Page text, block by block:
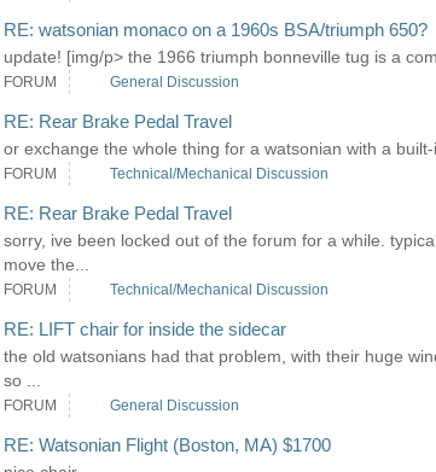
RE: watsonian monaco on a 1960s BSA/triumph 650?
update! [img/p> the 1966 triumph bonneville tug is a
FORUM General Discussion
RE: Rear Brake Pedal Travel
or exchange the whole thing for a watsonian with a
FORUM Technical/Mechanical Discussion
RE: Rear Brake Pedal Travel
sorry, ive been locked out of the forum for a while.
move the...
FORUM Technical/Mechanical Discussion
RE: LIFT chair for inside the sidecar
the old watsonians had that problem, with their huge
so ...
FORUM General Discussion
RE: Watsonian Flight (Boston, MA) $1700